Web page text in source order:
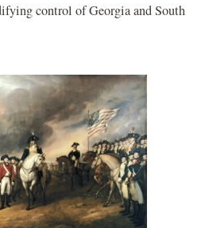
control of Georgia and South